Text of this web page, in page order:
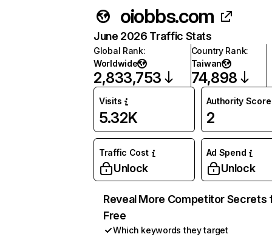
oiobbs.com
June 2026 Traffic Stats
Global Rank:
Worldwide
2,833,753
Country Rank:
Taiwan
74,898
Visits
5.32K
Authority Score
2
Traffic Cost
Unlock
Ad Spend
Unlock
Reveal More Competitor Secrets
Free
Which keywords they target